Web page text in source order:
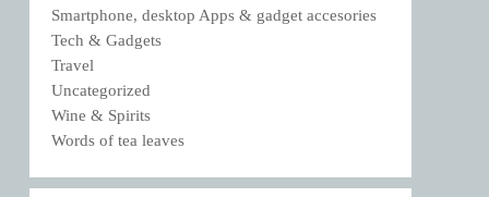
Smartphone, desktop Apps & gadget accesories
Tech & Gadgets
Travel
Uncategorized
Wine & Spirits
Words of tea leaves